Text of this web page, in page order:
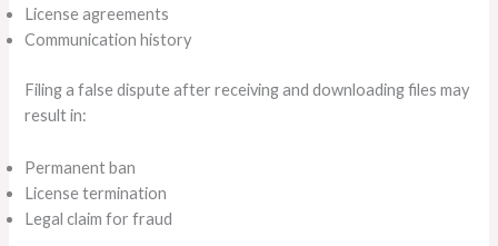
License agreements
Communication history
Filing a false dispute after receiving and downloading files may
result in:
Permanent ban
License termination
Legal claim for fraud